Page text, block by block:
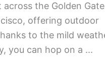
the Golden Gate
offering outdoor
to the mild
you can hop on a ...